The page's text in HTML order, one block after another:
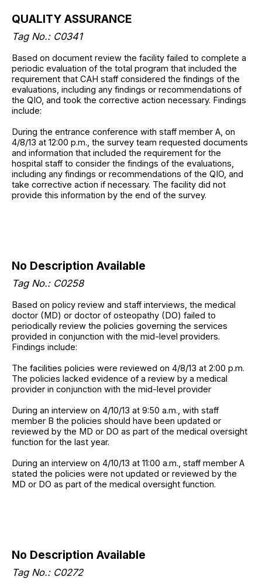
QUALITY ASSURANCE
Tag No.: C0341
Based on document review the facility failed to complete a
periodic evaluation of the total program that included the
requirement that CAH staff considered the findings of the
evaluations, including any findings or recommendations of
the QIO, and took the corrective action necessary. Findings
include:
During the entrance conference with staff member A, on
4/8/13 at 12:00 p.m., the survey team requested documents
and information that included the requirement for the
hospital staff to consider the findings of the evaluations,
including any findings or recommendations of the QIO, and
take corrective action if necessary. The facility did not
provide this information by the end of the survey.
No Description Available
Tag No.: C0258
Based on policy review and staff interviews, the medical
doctor (MD) or doctor of osteopathy (DO) failed to
periodically review the policies governing the services
provided in conjunction with the mid-level providers.
Findings include:
The facilities policies were reviewed on 4/8/13 at 2:00 p.m.
The policies lacked evidence of a review by a medical
provider in conjunction with the mid-level provider
During an interview on 4/10/13 at 9:50 a.m., with staff
member B the policies should have been updated or
reviewed by the MD or DO as part of the medical oversight
function for the last year.
During an interview on 4/10/13 at 11:00 a.m., staff member A
stated the policies were not updated or reviewed by the
MD or DO as part of the medical oversight function.
No Description Available
Tag No.: C0272